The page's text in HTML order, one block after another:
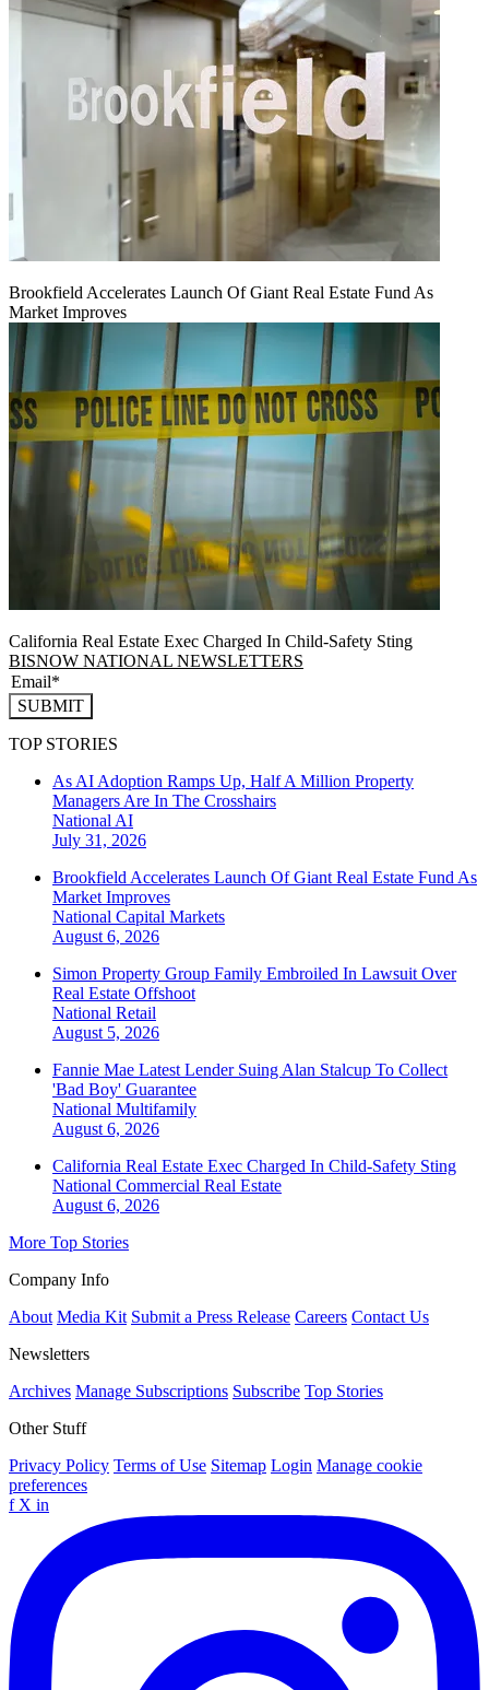
Brookfield Accelerates Launch Of Giant Real Estate Fund As
Market Improves
California Real Estate Exec Charged In Child-Safety Sting
BISNOW NATIONAL NEWSLETTERS
SUBMIT
TOP STORIES
As AI Adoption Ramps Up, Half A Million Property
Managers Are In The Crosshairs
National AI
July 31, 2026
Brookfield Accelerates Launch Of Giant Real Estate Fund As
Market Improves
National Capital Markets
August 6, 2026
Simon Property Group Family Embroiled In Lawsuit Over
Real Estate Offshoot
National Retail
August 5, 2026
Fannie Mae Latest Lender Suing Alan Stalcup To Collect
'Bad Boy' Guarantee
National Multifamily
August 6, 2026
California Real Estate Exec Charged In Child-Safety Sting
National Commercial Real Estate
August 6, 2026
More Top Stories
Company Info
About Media Kit Submit a Press Release Careers Contact Us
Newsletters
Archives Manage Subscriptions Subscribe Top Stories
Other Stuff
Privacy Policy Terms of Use Sitemap Login Manage cookie
preferences
f X in